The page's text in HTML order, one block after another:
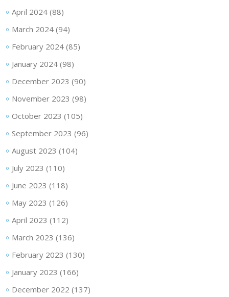
April 2024(88)
March 2024(94)
February 2024(85)
January 2024(98)
December 2023 (90)
November 2023 (98)
October 2023 (105)
September 2023 (96)
August 2023 (104)
July 2023 (110)
June 2023 (118)
May 2023 (126)
April 2023 (112)
March 2023 (136)
February 2023 (130)
January 2023 (166)
December 2022 (137)